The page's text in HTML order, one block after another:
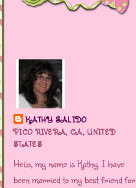
KATHY SALIDO
PICO RIVERA, CA, UNITED
STATES
Hello, my name is Kathy. I have
been married to my best friend for